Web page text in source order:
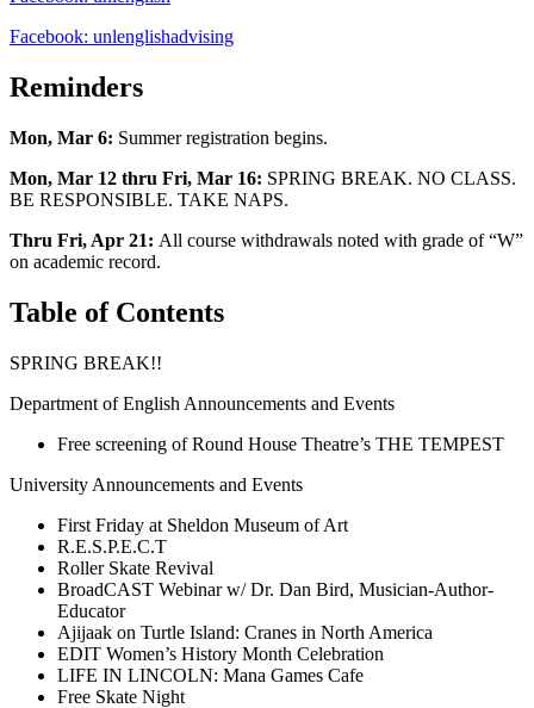
Facebook: unlenglishadvising
Reminders
Mon, Mar 6: Summer registration begins.
Mon, Mar 12 thru Fri, Mar 16: SPRING BREAK. NO CLASS.
BE RESPONSIBLE. TAKE NAPS.
Thru Fri, Apr 21: All course withdrawals noted with grade of “W”
on academic record.
Table of Contents
SPRING BREAK!!
Department of English Announcements and Events
Free screening of Round House Theatre’s THE TEMPEST
University Announcements and Events
First Friday at Sheldon Museum of Art
R.E.S.P.E.C.T
Roller Skate Revival
BroadCAST Webinar w/ Dr. Dan Bird, Musician-Author-
Educator
Ajijaak on Turtle Island: Cranes in North America
EDIT Women’s History Month Celebration
LIFE IN LINCOLN: Mana Games Cafe
Free Skate Night